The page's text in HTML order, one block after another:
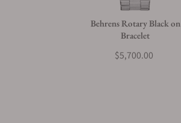
Behrens Rotary Black on
Bracelet
$5,700.00